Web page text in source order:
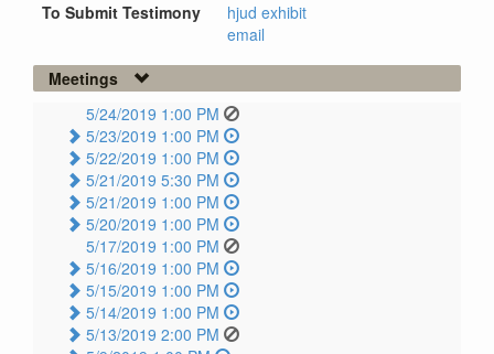
To Submit Testimony
hjud exhibit
email
Meetings
5/24/2019 1:00 PM
5/23/2019 1:00 PM
5/22/2019 1:00 PM
5/21/2019 5:30 PM
5/21/2019 1:00 PM
5/20/2019 1:00 PM
5/17/2019 1:00 PM
5/16/2019 1:00 PM
5/15/2019 1:00 PM
5/14/2019 1:00 PM
5/13/2019 2:00 PM